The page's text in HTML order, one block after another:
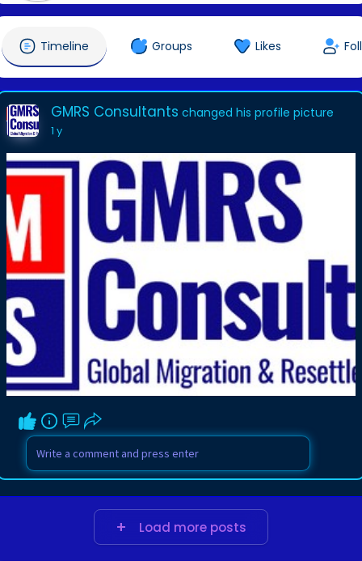
Timeline Groups Likes
GMRS Consultants changed his profile picture
1 y
Load more posts